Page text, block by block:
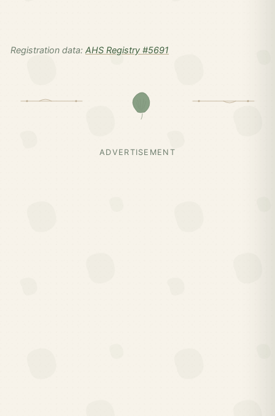
Registration data: AHS Registry #5691
ADVERTISEMENT